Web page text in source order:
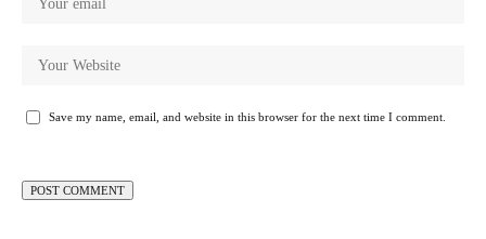
Save my name, email, and website in this browser for the next time I comment.